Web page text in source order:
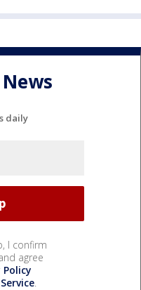
daily
I confirm
agree
Policy
.